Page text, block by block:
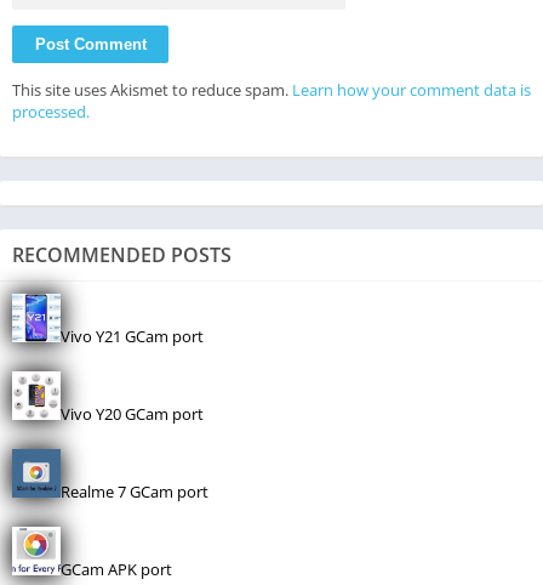
This site uses Akismet to reduce spam. Learn how your comment data is
processed.
RECOMMENDED POSTS
Vivo Y21 GCam port
Vivo Y20 GCam port
Realme 7 GCam port
GCam APK port